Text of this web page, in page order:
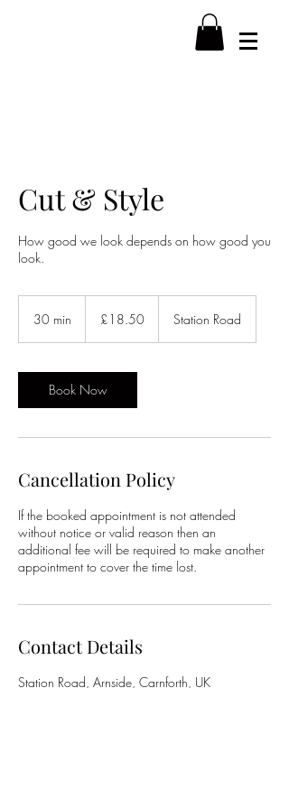
Cut & Style
How good we look depends on how good you
look.
30 min
i
n
pounds£18.50 Station Road
Book Now
Cancellation Policy
If the booked appointment is not attended
without notice or valid reason then an
additional fee will be required to make another
appointment to cover the time lost.
Contact Details
Station Road, Arnside, Carnforth, UK